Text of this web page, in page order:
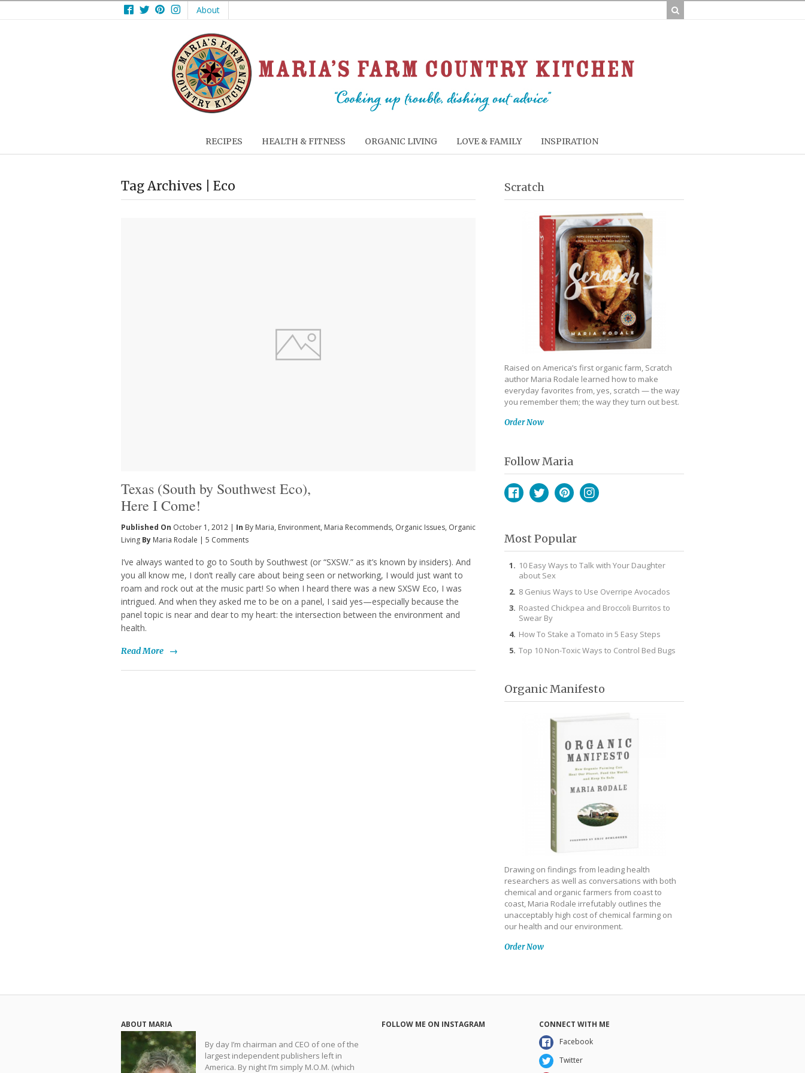
Facebook
TwitterPinterest
Instagram
About
RECIPES HEALTH & FITNESS ORGANIC LIVING LOVE & FAMILY INSPIRATION
Tag Archives | Eco
Texas (South by Southwest Eco),
Here I Come!
Published On October 1, 2012 | In By Maria, Environment, Maria Recommends, Organic Issues, Organic
Living By Maria Rodale | 5 Comments
I’ve always wanted to go to South by Southwest (or “SXSW.” as it’s known by insiders). And
you all know me, I don’t really care about being seen or networking, I would just want to
roam and rock out at the music part! So when I heard there was a new SXSW Eco, I was
intrigued. And when they asked me to be on a panel, I said yes—especially because the
panel topic is near and dear to my heart: the intersection between the environment and
health.
Read More →
Scratch
Raised on America’s first organic farm, Scratch
author Maria Rodale learned how to make
everyday favorites from, yes, scratch — the way
you remember them; the way they turn out best.
Order Now
Follow Maria
Most Popular
10 Easy Ways to Talk with Your Daughter
about Sex
8 Genius Ways to Use Overripe Avocados
Roasted Chickpea and Broccoli Burritos to
Swear By
How To Stake a Tomato in 5 Easy Steps
Top 10 Non-Toxic Ways to Control Bed Bugs
Organic Manifesto
Drawing on findings from leading health
researchers as well as conversations with both
chemical and organic farmers from coast to
coast, Maria Rodale irrefutably outlines the
unacceptably high cost of chemical farming on
our health and our environment.
Order Now
ABOUT MARIA
By day I’m chairman and CEO of one of the
largest independent publishers left in
America. By night I’m simply M.O.M. (which
FOLLOW ME ON INSTAGRAM
CONNECT WITH ME
Facebook
Twitter